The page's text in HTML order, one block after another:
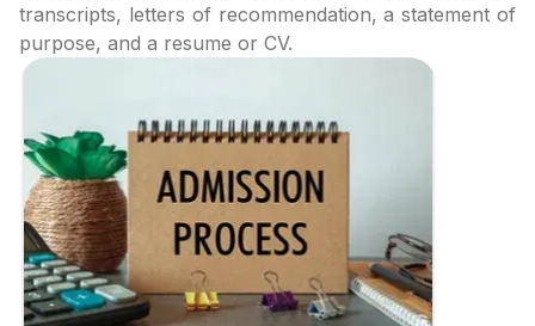
transcripts, letters of recommendation, a statement of
purpose, and a resume or CV.